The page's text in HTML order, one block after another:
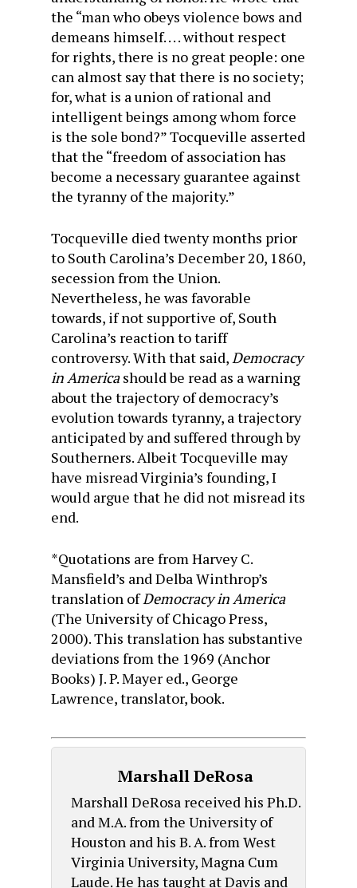
the “man who obeys violence bows and
demeans himself. . . . without respect
for rights, there is no great people: one
can almost say that there is no society;
for, what is a union of rational and
intelligent beings among whom force
is the sole bond?” Tocqueville asserted
that the “freedom of association has
become a necessary guarantee against
the tyranny of the majority.”
Tocqueville died twenty months prior
to South Carolina’s December 20, 1860,
secession from the Union.
Nevertheless, he was favorable
towards, if not supportive of, South
Carolina’s reaction to tariff
controversy. With that said,Democracy
in Americashould be read as a warning
about the trajectory of democracy’s
evolution towards tyranny, a trajectory
anticipated by and suffered through by
Southerners. Albeit Tocqueville may
have misread Virginia’s founding, I
would argue that he did not misread its
end.
*Quotations are from Harvey C.
Mansfield’s and Delba Winthrop’s
translation ofDemocracy in America
(The University of Chicago Press,
2000). This translation has substantive
deviations from the 1969 (Anchor
Books) J. P. Mayer ed., George
Lawrence, translator, book.
Marshall DeRosa
Marshall DeRosa received his Ph.D.
and M.A. from the University of
Houston and his B. A. from West
Virginia University, Magna Cum
Laude. He has taught at Davis and